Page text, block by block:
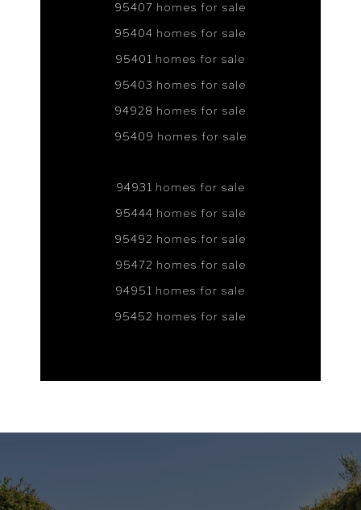
95407 homes for sale
95404 homes for sale
95401 homes for sale
95403 homes for sale
94928 homes for sale
95409 homes for sale
94931 homes for sale
95444 homes for sale
95492 homes for sale
95472 homes for sale
94951 homes for sale
95452 homes for sale